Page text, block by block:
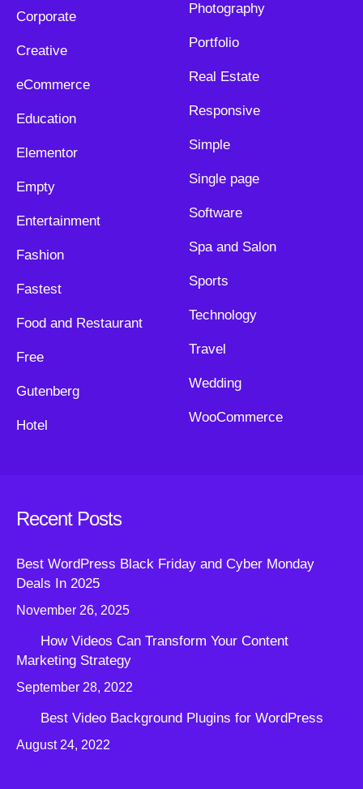
Corporate
Creative
eCommerce
Education
Elementor
Empty
Entertainment
Fashion
Fastest
Food and Restaurant
Free
Gutenberg
Hotel
Photography
Portfolio
Real Estate
Responsive
Simple
Single page
Software
Spa and Salon
Sports
Technology
Travel
Wedding
WooCommerce
Recent Posts
Best WordPress Black Friday and Cyber Monday
Deals In 2025
November 26, 2025
How Videos Can Transform Your Content
Marketing Strategy
September 28, 2022
Best Video Background Plugins for WordPress
August 24, 2022